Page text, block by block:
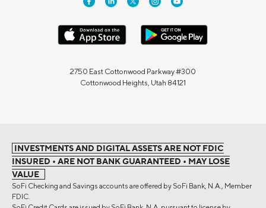
2750 East Cottonwood Parkway #300
Cottonwood Heights, Utah 84121
INVESTMENTS AND DIGITAL ASSETS ARE NOT FDIC
INSURED • ARE NOT BANK GUARANTEED • MAY LOSE
VALUE
SoFi Checking and Savings accounts are offered by SoFi Bank, N.A., Member
FDIC.